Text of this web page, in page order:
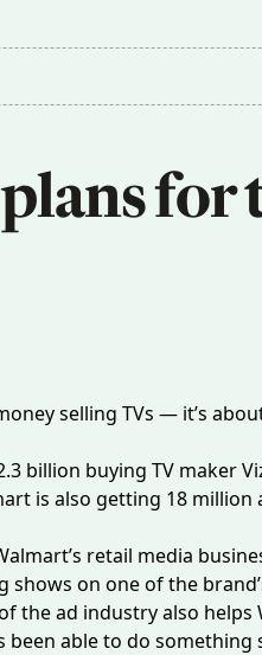
for
selling TVs — it’s
billion buying TV maker
is also getting 18 million
retail media
on one of the
the ad industry also helps
been able to do something